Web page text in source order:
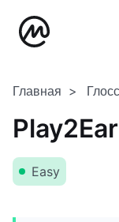
Главная
Easy